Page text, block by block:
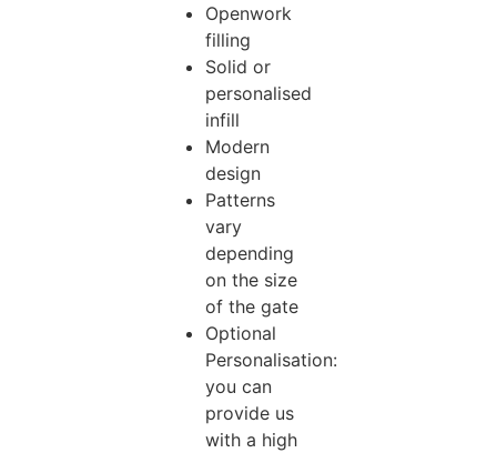
Openwork
filling
Solid or
personalised
infill
Modern
design
Patterns
vary
depending
on the size
of the gate
Optional
Personalisation:
you can
provide us
with a high